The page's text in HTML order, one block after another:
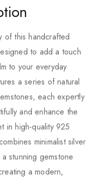
of this handcrafted
to add a touch
to your everyday
a series of natural
each expertly
and enhance the
in high-quality 925
minimalist silver
stunning gemstone
a modern,